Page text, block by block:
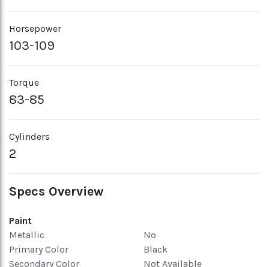
Horsepower
103-109
Torque
83-85
Cylinders
2
Specs Overview
Paint
Metallic
No
Primary Color
Black
Secondary Color
Not Available